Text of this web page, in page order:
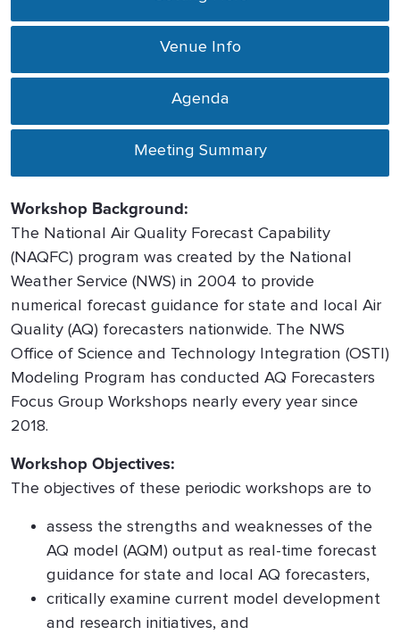
Venue Info
Agenda
Meeting Summary
Workshop Background:
The National Air Quality Forecast Capability
(NAQFC) program was created by the National
Weather Service (NWS) in 2004 to provide
numerical forecast guidance for state and local Air
Quality (AQ) forecasters nationwide. The NWS
Office of Science and Technology Integration (OSTI)
Modeling Program has conducted AQ Forecasters
Focus Group Workshops nearly every year since
2018.
Workshop Objectives:
The objectives of these periodic workshops are to
assess the strengths and weaknesses of the
AQ model (AQM) output as real-time forecast
guidance for state and local AQ forecasters,
critically examine current model development
and research initiatives, and